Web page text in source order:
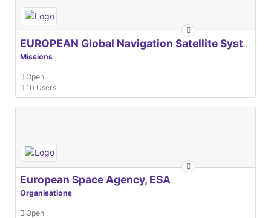
EUROPEAN Global Navigation Satellite Systems Agency
Missions
Open
10 Users
European Space Agency, ESA
Organisations
Open